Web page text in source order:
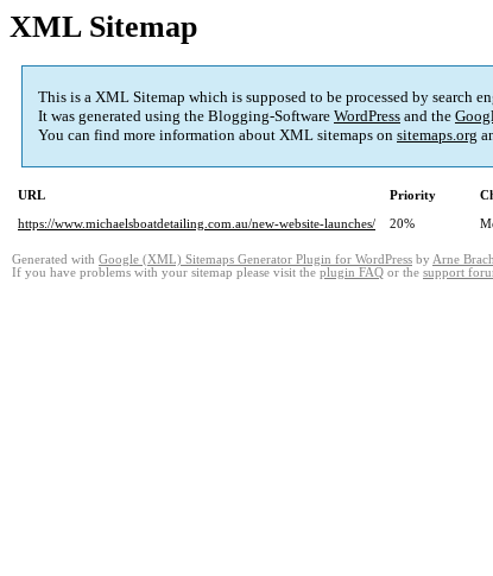
XML Sitemap
This is a XML Sitemap which is supposed to be processed by search
It was generated using the Blogging-Software WordPress and the
You can find more information about XML sitemaps on sitemaps.org
URL Priority
https://www.michaelsboatdetailing.com.au/new-website-launches/
20%
Generated with Google (XML) Sitemaps Generator Plugin for WordPress by Arne
If you have problems with your sitemap please visit the plugin FAQ or the support